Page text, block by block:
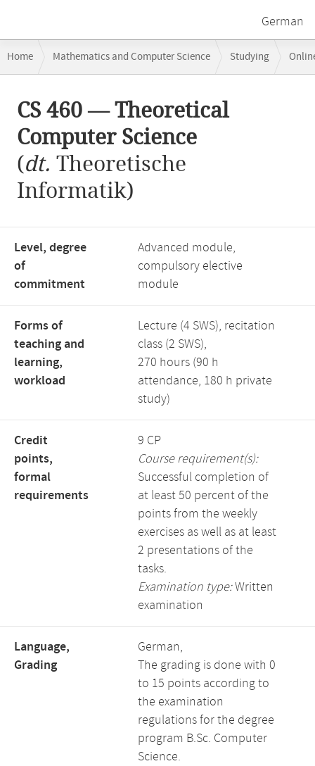
German
navigation
Home Mathematics and Computer Science Studying
content
CS 460 — Theoretical
Computer Science
(dt. Theoretische
Informatik)
Level, degree
of
commitment
Advanced module,
compulsory elective
module
Forms of
teaching and
learning,
workload
Lecture (4 SWS), recitation
class (2 SWS),
270 hours (90 h
attendance, 180 h private
study)
Credit
points,
formal
requirements
9 CP
Course requirement(s):
Successful completion of
at least 50 percent of the
points from the weekly
exercises as well as at least
2 presentations of the
tasks.
Examination type:Written
examination
Language,
Grading
German,
The grading is done with 0
to 15 points according to
the examination
regulations for the degree
program B.Sc. Computer
Science.